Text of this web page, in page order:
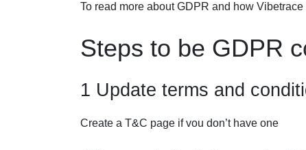
To read more about GDPR and how
Steps to be GDPR
1 Update terms and
Create a T&C page if vou don’t have one